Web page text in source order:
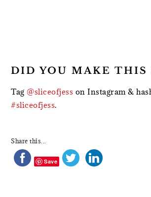
DID YOU MAKE THIS
Tag@sliceofjess on Instagram &
#sliceofjess.
Share this...
Save